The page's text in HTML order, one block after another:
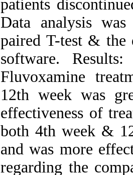
patients
Data analysis
paired T-test & the
software.
Fluvoxamine
12th week was
effectiveness of
both 4th week &
and was more
regarding the